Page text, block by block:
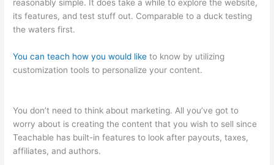
reasonably simple. It does take a while to explore the website,
its features, and test stuff out. Comparable to a duck testing
the waters first.
You can teach how you would like to know by utilizing
customization tools to personalize your content.
You don’t need to think about marketing. All you’ve got to
worry about is creating the content that you wish to sell since
Teachable has built-in features to look after payouts, taxes,
affiliates, and authors.